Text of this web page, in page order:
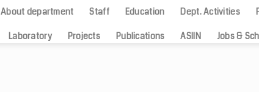
About department Staff Education Dept. Activities
Laboratory Projects Publications ASIIN Jobs &